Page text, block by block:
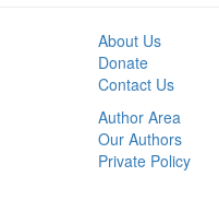
About Us
Donate
Contact Us
Author Area
Our Authors
Private Policy